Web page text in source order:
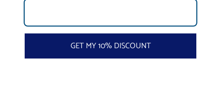
GET MY 10% DISCOUNT